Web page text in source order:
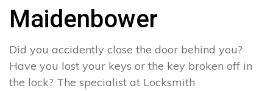
Maidenbower
Did you accidently close the door behind you?
Have you lost your keys or the key broken off in
the lock? The specialist at Locksmith